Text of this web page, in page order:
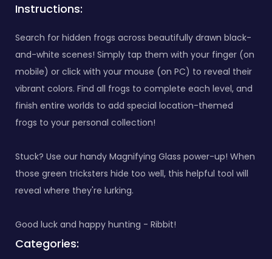
Instructions:
Search for hidden frogs across beautifully drawn black-
and-white scenes! Simply tap them with your finger (on
mobile) or click with your mouse (on PC) to reveal their
vibrant colors. Find all frogs to complete each level, and
finish entire worlds to add special location-themed
frogs to your personal collection!
Stuck? Use our handy Magnifying Glass power-up! When
those green tricksters hide too well, this helpful tool will
reveal where they're lurking.
Good luck and happy hunting - Ribbit!
Categories: